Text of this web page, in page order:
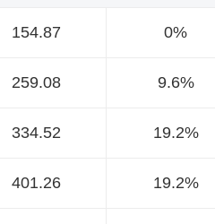
154.87 0%
259.08 9.6%
334.52 19.2%
401.26 19.2%